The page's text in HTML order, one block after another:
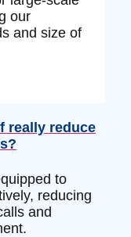
our
and size of
really reduce
to
reducing
and